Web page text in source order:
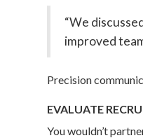
“We
improved
Precision
EVALUATE
You wouldn’t